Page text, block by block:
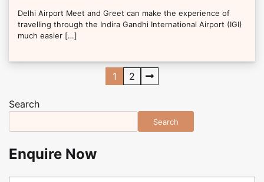
Delhi Airport Meet and Greet can make the experience of
travelling through the Indira Gandhi International Airport (IGI)
much easier […]
pagination
1 2
Search
Search
Enquire Now